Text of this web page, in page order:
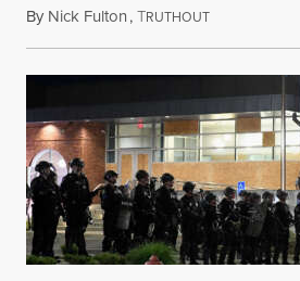
By Nick Fulton,TRUTHOUTAugust 8, 2026